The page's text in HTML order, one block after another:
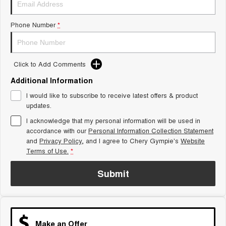
1,200km Range | 7-seat
Tiggo 9 Super Hybrid
Available Now - 7-seater Large
SUV
Small SUV
Tiggo 4
From $23,990 Driveaway - #1
BEST SELLING SMALL SUV* seater Small SUV
Chery C5
From $28,990 Driveaway - Form
meets function
Chery E5
From $31,990 Driveaway - Hybrid
Medium SUV
Phone Number *
Click to Add Comments
Additional Information
I would like to subscribe to receive latest offers & product
updates.
I acknowledge that my personal information will be used in
accordance with ourPersonal Information Collection Statement
and Privacy Policy, and I agree to Chery Gympie's Website
Terms of Use. *
Submit
Make an Offer